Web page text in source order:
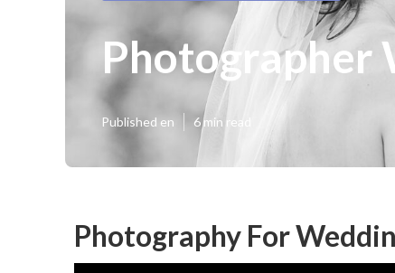
Photographer
Published en 6 min read
Photography For